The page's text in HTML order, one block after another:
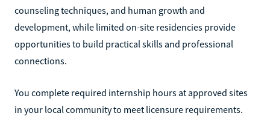
counseling techniques, and human growth and
development, while limited on-site residencies provide
opportunities to build practical skills and professional
connections.
You complete required internship hours at approved sites
in your local community to meet licensure requirements.